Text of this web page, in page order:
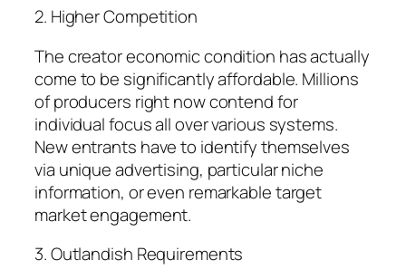
2. Higher Competition
The creator economic condition has actually
come to be significantly affordable. Millions
of producers right now contend for
individual focus all over various systems.
New entrants have to identify themselves
via unique advertising, particular niche
information, or even remarkable target
market engagement.
3. Outlandish Requirements